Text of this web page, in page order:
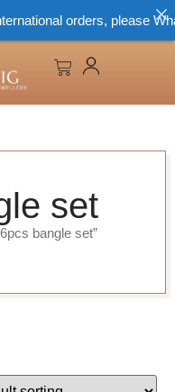
set
bangle set”
orders, please